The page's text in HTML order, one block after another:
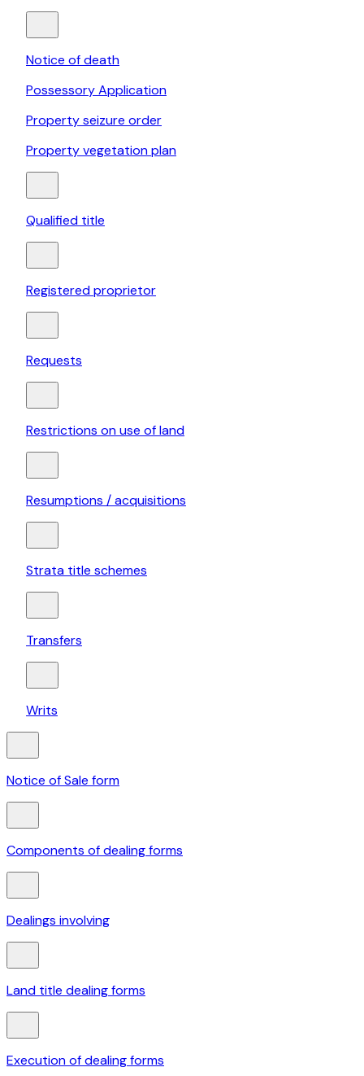
Notice of death
Possessory Application
Property seizure order
Property vegetation plan
Qualified title
Registered proprietor
Requests
Restrictions on use of land
Resumptions / acquisitions
Strata title schemes
Transfers
Writs
Notice of Sale form
Components of dealing forms
Dealings involving
Land title dealing forms
Execution of dealing forms